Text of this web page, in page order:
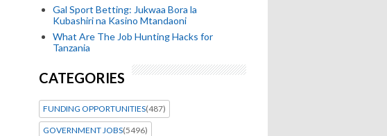
Gal Sport Betting: Jukwaa Bora la
Kubashiri na Kasino Mtandaoni
What Are The Job Hunting Hacks for
Tanzania
CATEGORIES
FUNDING OPPORTUNITIES(487)
GOVERNMENT JOBS(5496)